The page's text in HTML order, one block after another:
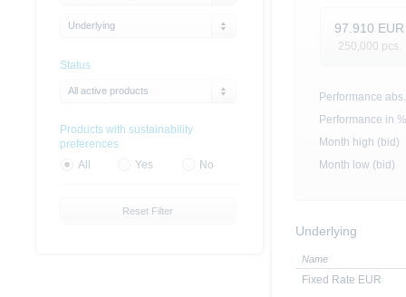
97.910 EUR
250,000 pcs.
Performance abs.
Performance in %
Month high (bid)
Month low (bid)
Underlying
Name
Fixed Rate EUR
Underlying
Status
All active products
Products with sustainability
preferences
All
Yes No
Reset Filter